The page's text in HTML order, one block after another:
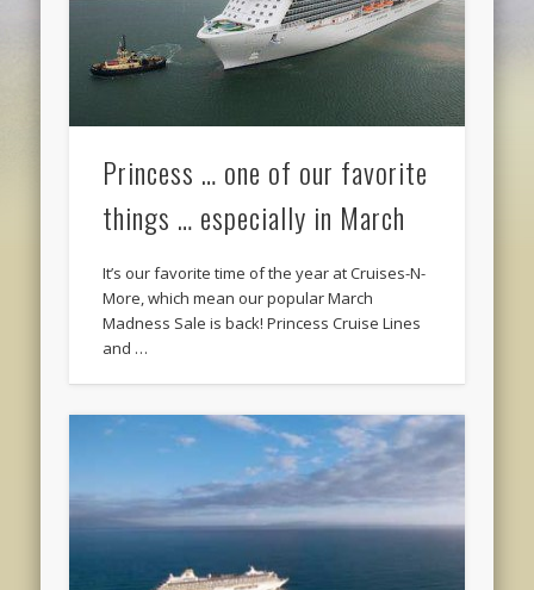
Princess … one of our favorite
things … especially in March
It’s our favorite time of the year at Cruises-N-
More, which mean our popular March
Madness Sale is back! Princess Cruise Lines
and …